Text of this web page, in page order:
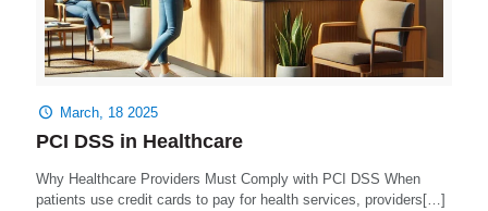
March, 18 2025
PCI DSS in Healthcare
Why Healthcare Providers Must Comply with PCI DSS When
patients use credit cards to pay for health services, providers[…]